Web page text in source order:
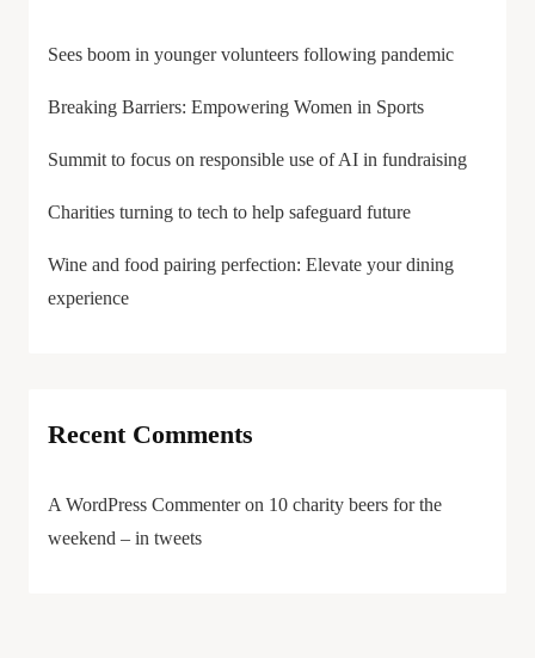
Sees boom in younger volunteers following pandemic
Breaking Barriers: Empowering Women in Sports
Summit to focus on responsible use of AI in fundraising
Charities turning to tech to help safeguard future
Wine and food pairing perfection: Elevate your dining
experience
Recent Comments
A WordPress Commenteron 10 charity beers for the
weekend – in tweets